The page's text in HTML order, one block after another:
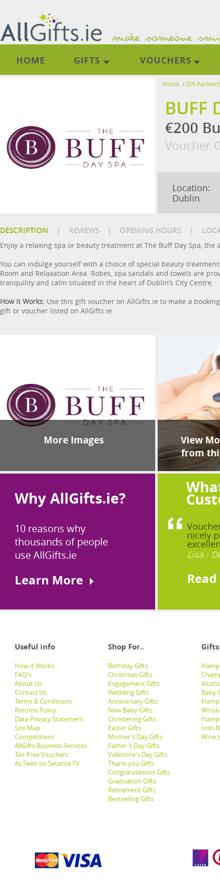
HOME GIFTS VOUCHERS
Home /Gift Partners
BUFF
€200
Voucher
Location:
Dublin
DESCRIPTION | REVIEWS | OPENING HOURS |
Enjoy a relaxing spa or beauty treatment at The Buff Day Spa,
You can indulge yourself with a choice of special beauty
Room and Relaxation Area. Robes, spa sandals and towels are
tranquility and calm situated in the heart of Dublin’s City Centre.
How it Works: Use this gift voucher on AllGifts.ie to make a
gift or voucher listed on AllGifts.ie.
More Images
View
from
Why AllGifts.ie?
10 reasons why
thousands of people
use AllGifts.ie
Learn More
nicely
Lisa -
Useful info Shop For.. Gifts
How it Works
FAQ's
About Us
Contact Us
Terms & Conditions
Returns Policy
Data Privacy Statement
Site Map
Competitions
AllGifts Business Services
Tax-Free Vouchers
As Seen on Setanta TV
Birthday Gifts
Christmas Gifts
Engagement Gifts
Wedding Gifts
Anniversary Gifts
New Baby Gifts
Christening Gifts
Easter Gifts
Mother's Day Gifts
Father's Day Gifts
Valentine's Day Gifts
Thank-you Gifts
Congratulations Gifts
Graduation Gifts
Retirement Gifts
Bestselling Gifts
Baby
Irish
Wine